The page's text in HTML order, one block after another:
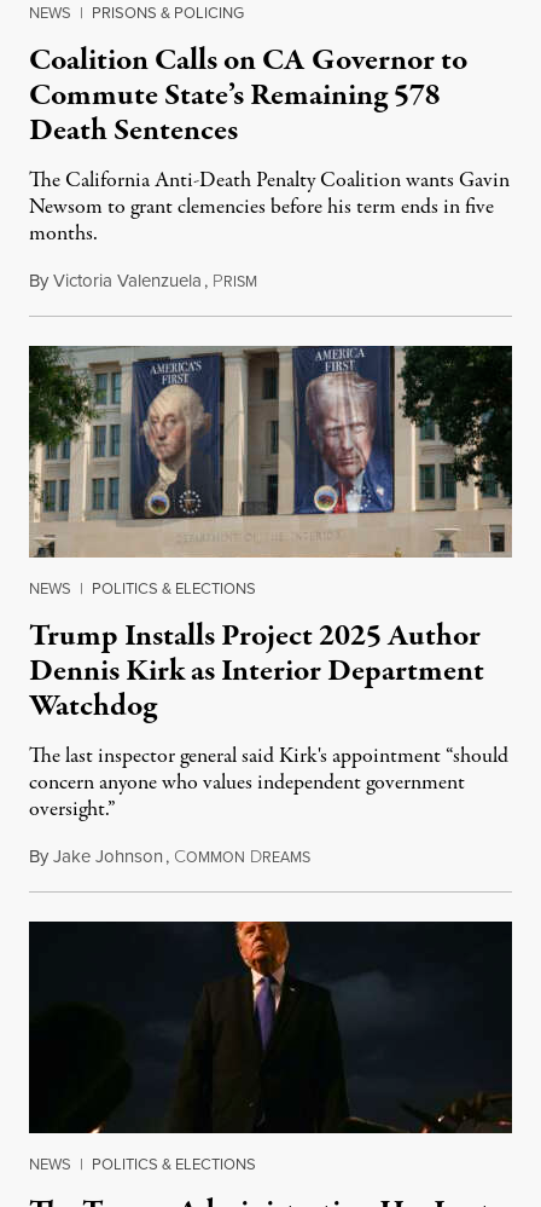
NEWS | PRISONS & POLICING
Coalition Calls on CA Governor to
Commute State’s Remaining 578
Death Sentences
The California Anti-Death Penalty Coalition wants Gavin
Newsom to grant clemencies before his term ends in five
months.
ByVictoria Valenzuela, PRISM
NEWS | POLITICS & ELECTIONS
Trump Installs Project 2025 Author
Dennis Kirk as Interior Department
Watchdog
The last inspector general said Kirk's appointment “should
concern anyone who values independent government
oversight.”
ByJake Johnson, COMMON DREAMSAugust 6, 2026
NEWS | POLITICS & ELECTIONS